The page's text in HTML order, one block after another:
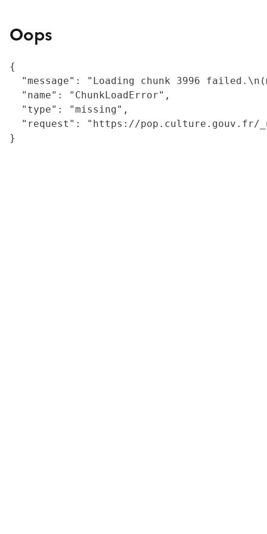
Oops
{
"message": "Loading chunk 3996
  "name": "ChunkLoadError",
  "type": "missing",
"request": "https://
}